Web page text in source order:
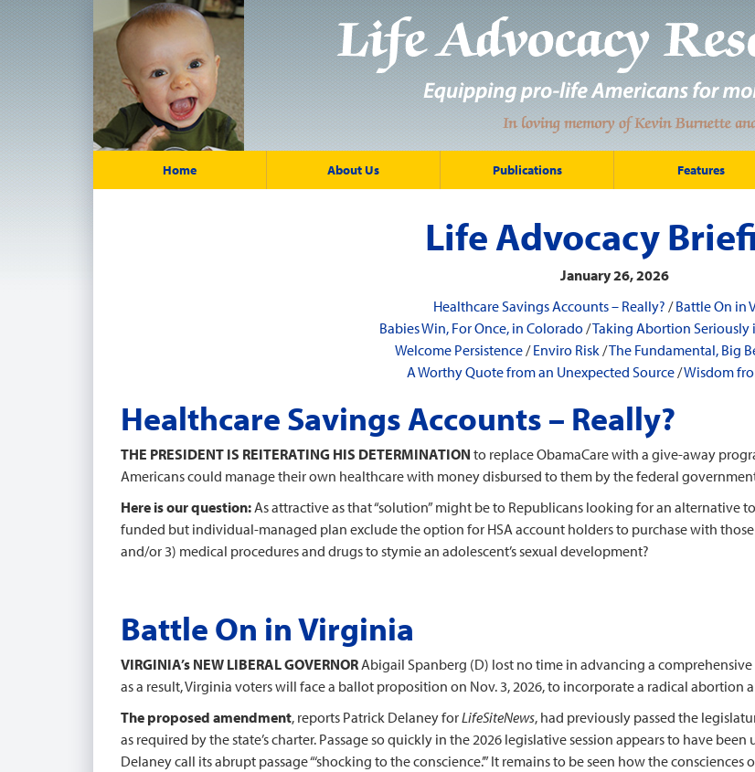
Home About Us Publications Features
Life Advocacy
January 26, 2026
Healthcare Savings Accounts – Really? /Battle On in
Babies Win, For Once, in Colorado/Taking Abortion Seriously
Welcome Persistence/Enviro Risk/The Fundamental, Big
A Worthy Quote from an Unexpected Source/Wisdom
Healthcare Savings Accounts – Really?
THE PRESIDENT IS REITERATING HIS DETERMINATION to replace ObamaCare with a give-away
Americans could manage their own healthcare with money disbursed to them by the federal
Here is our question:As attractive as that “solution” might be to Republicans looking for an alternative
funded but individual-managed plan exclude the option for HSA account holders to purchase with
and/or 3) medical procedures and drugs to stymie an adolescent’s sexual development?
Battle On in Virginia
VIRGINIA’s NEW LIBERAL GOVERNORAbigail Spanberg (D) lost no time in advancing a
as a result, Virginia voters will face a ballot proposition on Nov. 3, 2026, to incorporate a radical
The proposed amendment, reports Patrick Delaney forLifeSiteNews, had previously passed the
as required by the state’s charter. Passage so quickly in the 2026 legislative session appears to have
Delaney call its abrupt passage “‘shocking to the conscience.’” It remains to be seen how the